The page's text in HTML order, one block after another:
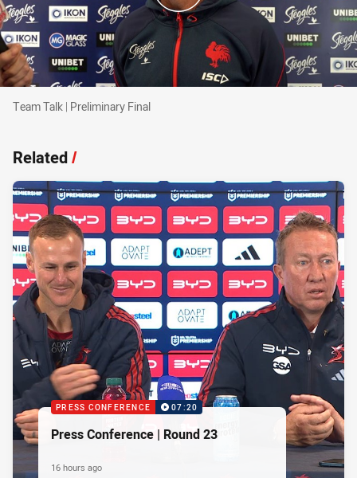
Team Talk | Preliminary Final
Team Talk | Preliminary Final
Related/
PRESS CONFERENCE 07:20
Press Conference | Round 23
16 hours ago